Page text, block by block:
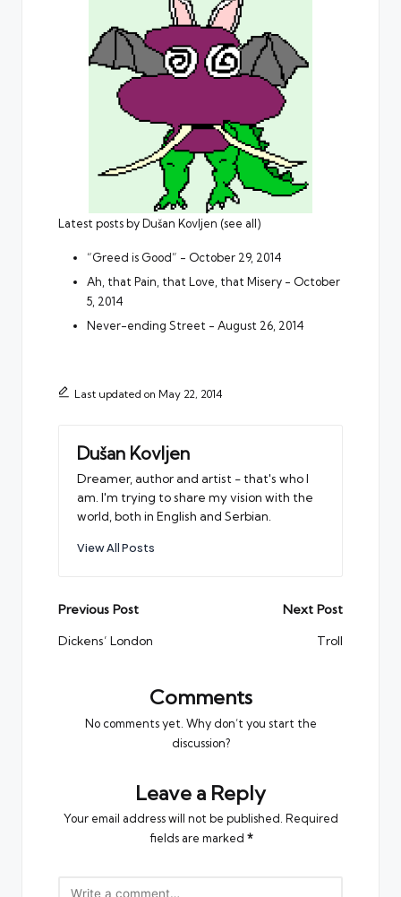
Latest posts by Dušan Kovljen (see all)
“Greed is Good” - October 29, 2014
Ah, that Pain, that Love, that Misery - October
5, 2014
Never-ending Street - August 26, 2014
Last updated on May 22, 2014
Dušan Kovljen
Dreamer, author and artist - that's who I
am. I'm trying to share my vision with the
world, both in English and Serbian.
View All Posts
Post
navigation
Previous Post
Dickens’ London
Next Post
Troll
Comments
No comments yet. Why don’t you start the
discussion?
Leave a Reply
Your email address will not be published. Required
fields are marked *